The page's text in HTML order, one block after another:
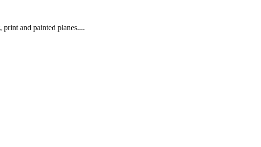
and painted planes....